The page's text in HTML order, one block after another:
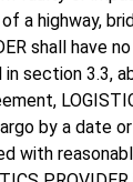
a highway,
shall have
section 3.3,
by a date
with